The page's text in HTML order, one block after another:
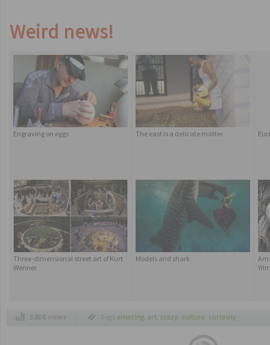
Weird news!
Engraving on eggs The east is a delicate matter
Three-dimensional street art of Kurt
Wenner
Models and shark
3.806 views Tags amazing, art, crazy, culture, curiosity